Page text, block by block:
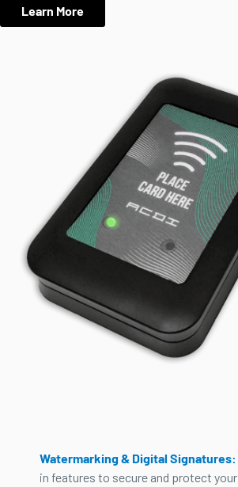
Learn More
Watermarking & Digital Signatures:
in features to secure and protect your